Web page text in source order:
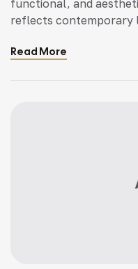
functional, and
reflects contemporary
home, incorporating
Read More